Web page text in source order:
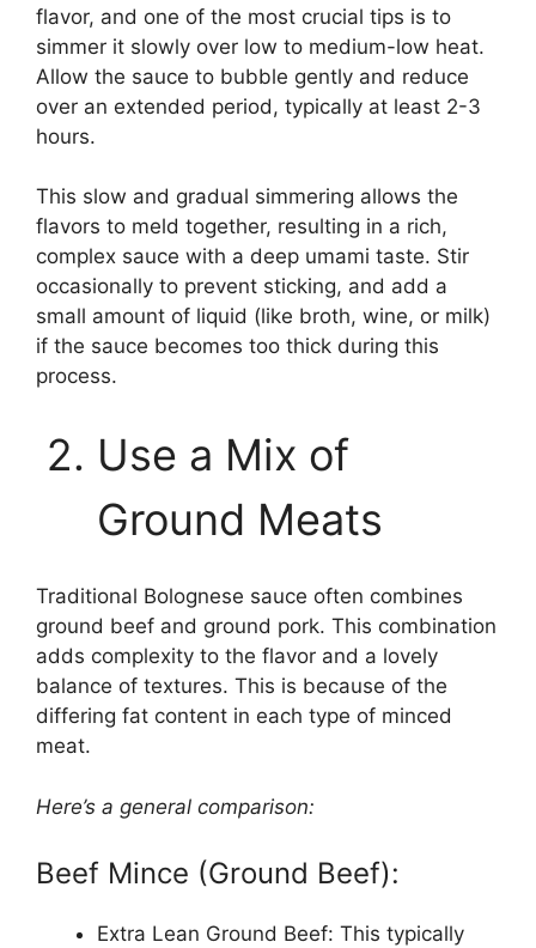
flavor, and one of the most crucial tips is to
simmer it slowly over low to medium-low heat.
Allow the sauce to bubble gently and reduce
over an extended period, typically at least 2-3
hours.
This slow and gradual simmering allows the
flavors to meld together, resulting in a rich,
complex sauce with a deep umami taste. Stir
occasionally to prevent sticking, and add a
small amount of liquid (like broth, wine, or milk)
if the sauce becomes too thick during this
process.
Use a Mix of
Ground Meats
Traditional Bolognese sauce often combines
ground beef and ground pork. This combination
adds complexity to the flavor and a lovely
balance of textures. This is because of the
differing fat content in each type of minced
meat.
Here’s a general comparison:
Beef Mince (Ground Beef):
Extra Lean Ground Beef: This typically